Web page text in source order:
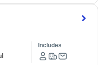
Includes